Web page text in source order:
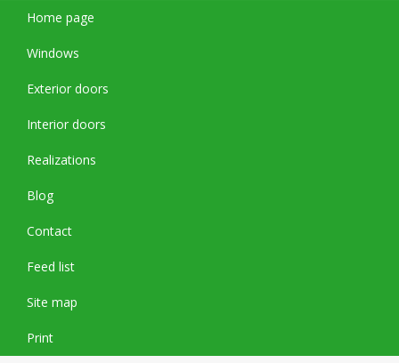
Home page
Windows
Exterior doors
Interior doors
Realizations
Blog
Contact
Feed list
Site map
Print